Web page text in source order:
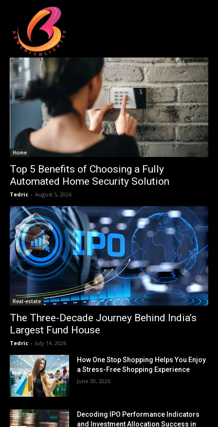
Home
Top 5 Benefits of Choosing a Fully
Automated Home Security Solution
Tedric - August 5, 2026
Real-estate
The Three-Decade Journey Behind India’s
Largest Fund House
Tedric - July 14, 2026
How One Stop Shopping Helps You Enjoy
a Stress-Free Shopping Experience
June 30, 2026
Decoding IPO Performance Indicators
and Investment Allocation Success in